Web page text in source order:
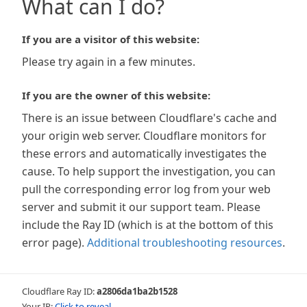
What can I do?
If you are a visitor of this website:
Please try again in a few minutes.
If you are the owner of this website:
There is an issue between Cloudflare's cache and
your origin web server. Cloudflare monitors for
these errors and automatically investigates the
cause. To help support the investigation, you can
pull the corresponding error log from your web
server and submit it our support team. Please
include the Ray ID (which is at the bottom of this
error page). Additional troubleshooting resources.
Cloudflare Ray ID:a2806da1ba2b1528